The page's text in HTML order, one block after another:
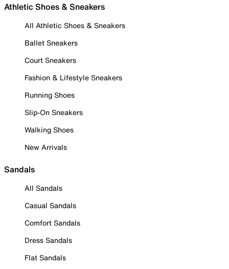
Athletic Shoes & Sneakers
All Athletic Shoes & Sneakers
Ballet Sneakers
Court Sneakers
Fashion & Lifestyle Sneakers
Running Shoes
Slip-On Sneakers
Walking Shoes
New Arrivals
Sandals
All Sandals
Casual Sandals
Comfort Sandals
Dress Sandals
Flat Sandals